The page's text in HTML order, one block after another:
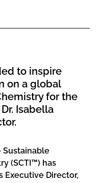
to inspire
on a global
for the
Isabella
Sustainable
(SCTI™) has
Executive Director,